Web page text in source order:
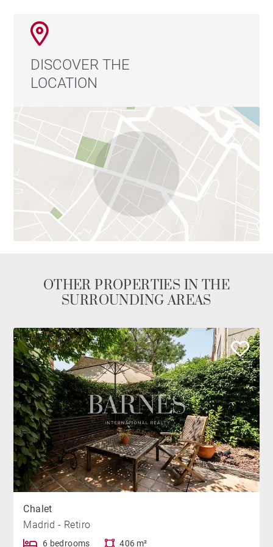
DISCOVER THE
LOCATION
OTHER PROPERTIES IN THE
SURROUNDING AREAS
Chalet
Madrid - Retiro
6 bedrooms 406 m²